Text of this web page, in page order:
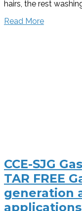
hairs, the rest
Read More
CCE-SJG
TAR FREE
generation
applications